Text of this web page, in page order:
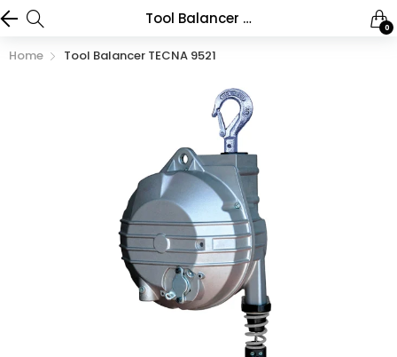
Tool Balancer TECNA 9521 0
Home Tool Balancer TECNA 9521